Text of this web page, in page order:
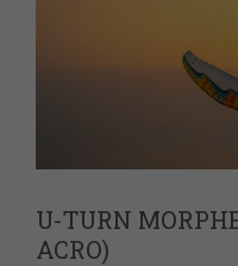
U-TURN
ACRO)